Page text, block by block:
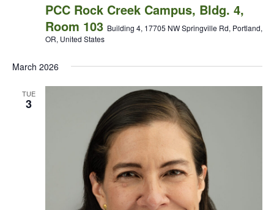
PCC Rock Creek Campus, Bldg. 4,
Room 103 Building 4, 17705 NW Springville Rd, Portland,
OR, United States
March 2026
TUE
3